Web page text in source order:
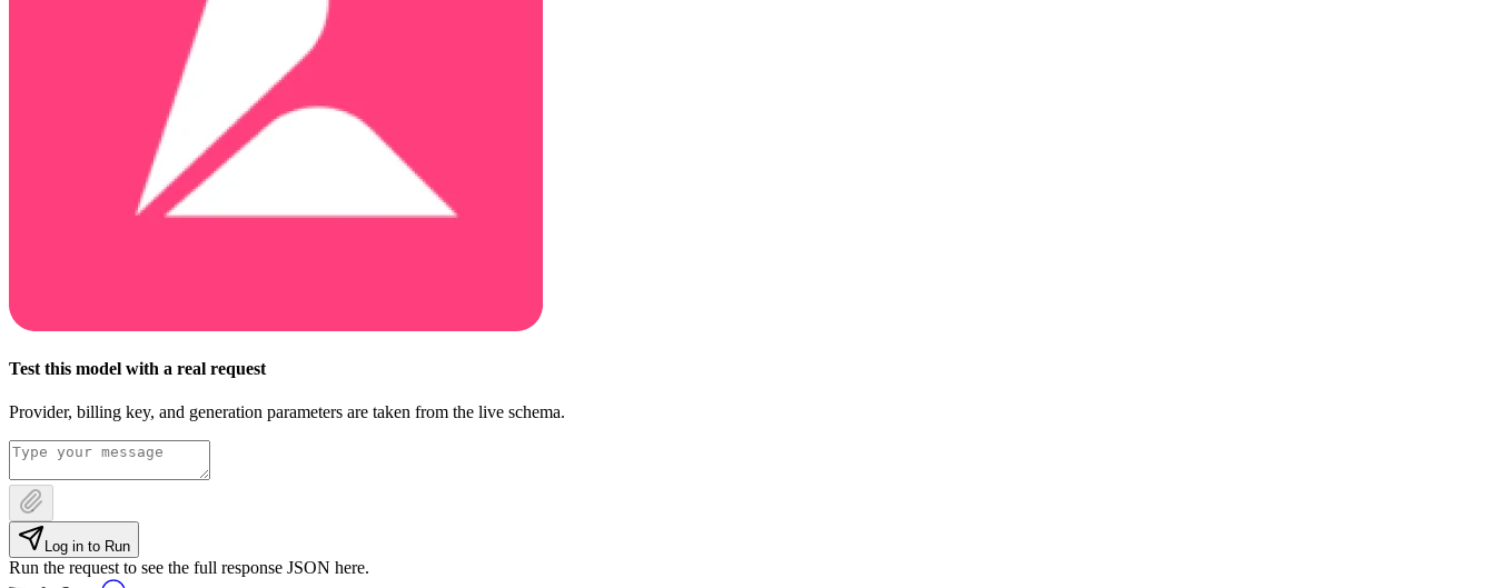
Test this model with a real request
Provider, billing key, and generation parameters are taken from the live schema.
Log in to Run
Run the request to see the full response JSON here.